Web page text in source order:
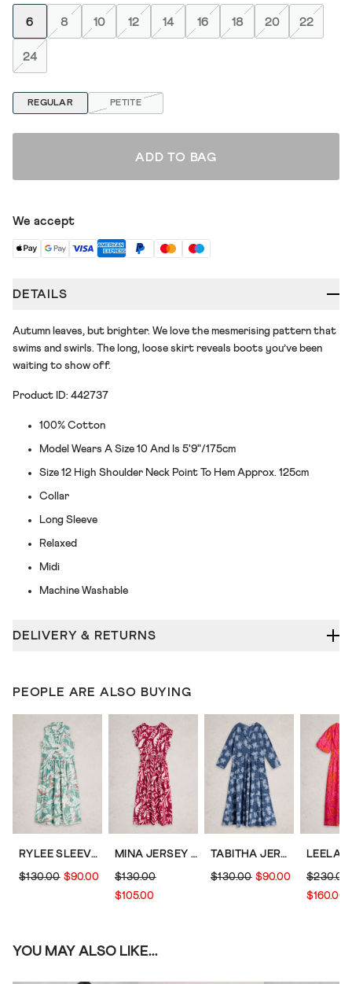
6 8 10 12 14 16 18 20 22
24
REGULAR PETITE
ADD TO BAG
We accept
DETAILS
Autumn leaves, but brighter. We love the mesmerising pattern that
swims and swirls. The long, loose skirt reveals boots you’ve been
waiting to show off.
Product ID: 442737
100% Cotton
Model Wears A Size 10 And Is 5'9"/175cm
Size 12 High Shoulder Neck Point To Hem Approx. 125cm
Collar
Long Sleeve
Relaxed
Midi
Machine Washable
DELIVERY & RETURNS
PEOPLE ARE ALSO BUYING
RYLEE SLEEVELESS SHIRT DRESS
$130.00 $90.00
MINA JERSEY PRINT DRESS
$130.00
$105.00
TABITHA JERSEY DRESS
$130.00 $90.00
$230.00
$160.00
YOU MAY ALSO LIKE...